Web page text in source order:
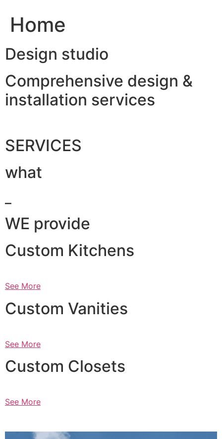
Home
Design studio
Comprehensive design &
installation services
SERVICES
what
WE provide
Custom Kitchens
See More
Custom Vanities
See More
Custom Closets
See More